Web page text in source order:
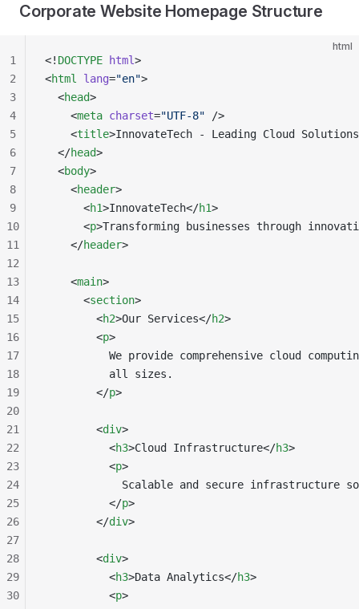
Corporate Website Homepage Structure
html
<! DOCTYPE html>
<html lang="en">
  <
head>
    <
meta charset="UTF-8" />
    <
title>InnovateTech - Leading Cloud
  </
head>
  <
body>
    <
header>
      <
h1>InnovateTech</h1>
      <
p>Transforming businesses through
    </
header>
    <
main>
      <
section>
        <
h2>Our Services</h2>
        <
p>
We provide comprehensive cloud
          all sizes.
        </
p>
        <
div>
          <
h3>Cloud Infrastructure</h3>
          <
p>
Scalable and secure infrastructure
          </
p>
        </
div>
        <
div>
          <
h3>Data Analytics</h3>
          <
p>
1
2
3
4
5
6
7
8
9
10
11
12
13
14
15
16
17
18
19
20
21
22
23
24
25
26
27
28
29
30